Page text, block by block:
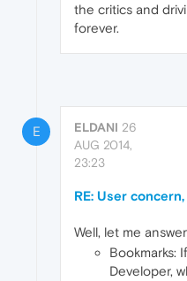
the critics and
forever.
E ELDANI 26
AUG 2014,
23:23
RE: User
Well, let me
Bookmarks:
Developer,